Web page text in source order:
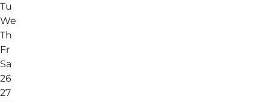
Tu
We
Th
Fr
Sa
26
27